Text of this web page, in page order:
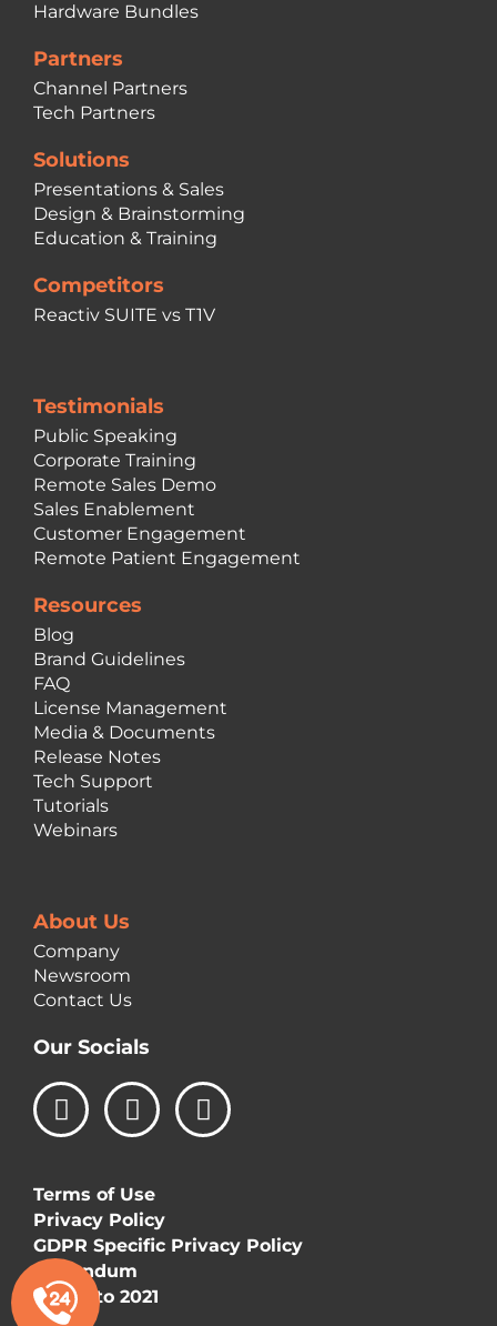
Hardware Bundles
Partners
Channel Partners
Tech Partners
Solutions
Presentations & Sales
Design & Brainstorming
Education & Training
Competitors
Reactiv SUITE vs T1V
Testimonials
Public Speaking
Corporate Training
Remote Sales Demo
Sales Enablement
Customer Engagement
Remote Patient Engagement
Resources
Blog
Brand Guidelines
FAQ
License Management
Media & Documents
Release Notes
Tech Support
Tutorials
Webinars
About Us
Company
Newsroom
Contact Us
Our Socials
L
i
e
d
i
n
I
n
a
g
r
a
F
a
o
o
Terms of Use
Privacy Policy
GDPR Specific Privacy Policy
Addendum
©Vizetto 2021